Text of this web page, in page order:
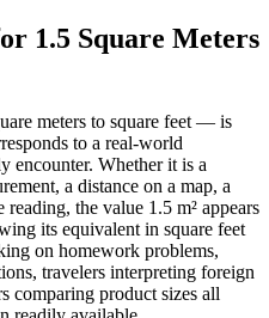
1.5 Square Meters
meters to square feet — is
to a real-world
encounter. Whether it is a
a distance on a map, a
the value 1.5 m² appears
its equivalent in square feet
on homework problems,
travelers interpreting foreign
comparing product sizes all